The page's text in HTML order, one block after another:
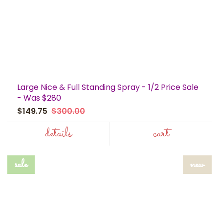
Large Nice & Full Standing Spray - 1/2 Price Sale
- Was $280
$149.75 $300.00
details cart
sale new